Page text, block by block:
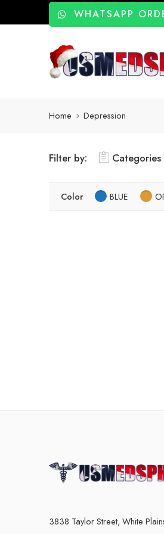
WHATSAPP
Home Depression
Filter by: Categories
Color BLUE
3838 Taylor Street, White